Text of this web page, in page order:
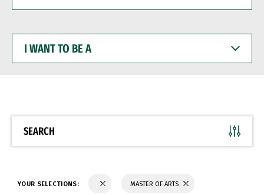
WANT
BE
SEARCH
YOUR SELECTIONS: MASTER OF ARTS